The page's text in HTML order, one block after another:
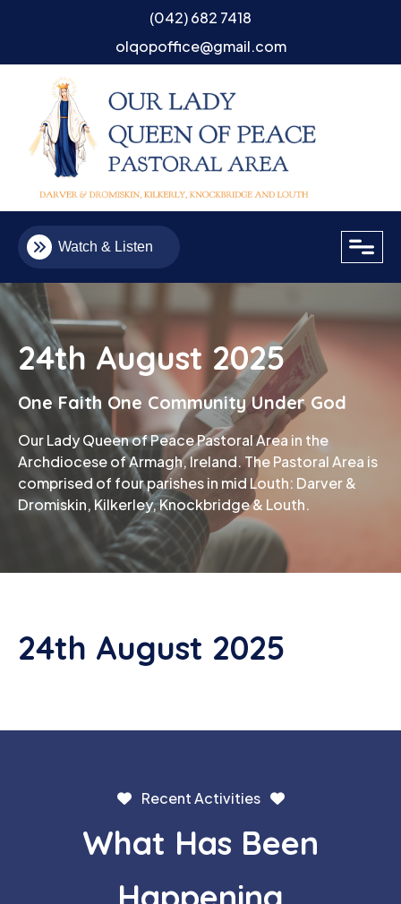
(042) 682 7418
olqopoffice@gmail.com
Watch & Listen
24th August 2025
One Faith One Community Under God
Our Lady Queen of Peace Pastoral Area in the
Archdiocese of Armagh, Ireland. The Pastoral Area is
comprised of four parishes in mid Louth: Darver &
Dromiskin, Kilkerley, Knockbridge & Louth.
24th August 2025
Recent Activities
What Has Been
Email
Phone